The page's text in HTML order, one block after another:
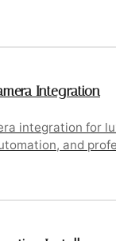
Integration
integration for
and